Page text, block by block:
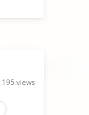
195 views